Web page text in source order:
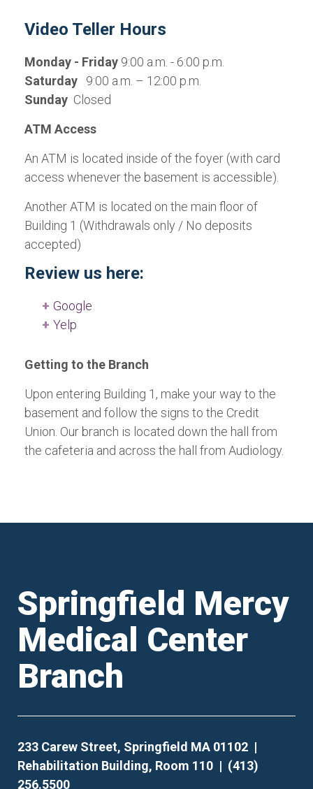
Video Teller Hours
Monday - Friday 9:00 a.m. - 6:00 p.m.
Saturday 9:00 a.m. – 12:00 p.m.
Sunday Closed
ATM Access
An ATM is located inside of the foyer (with card
access whenever the basement is accessible).
Another ATM is located on the main floor of
Building 1 (Withdrawals only / No deposits
accepted)
Review us here:
Google
Yelp
Getting to the Branch
Upon entering Building 1, make your way to the
basement and follow the signs to the Credit
Union. Our branch is located down the hall from
the cafeteria and across the hall from Audiology.
Springfield Mercy
Medical Center
Branch
233 Carew Street, Springfield MA 01102 |
Rehabilitation Building, Room 110 | (413)
256.5500